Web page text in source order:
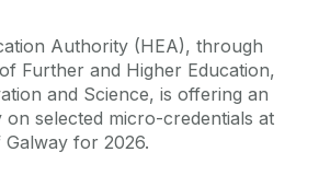
Authority (HEA), through
Further and Higher Education,
and Science, is offering an
on selected micro-credentials at
for 2026.